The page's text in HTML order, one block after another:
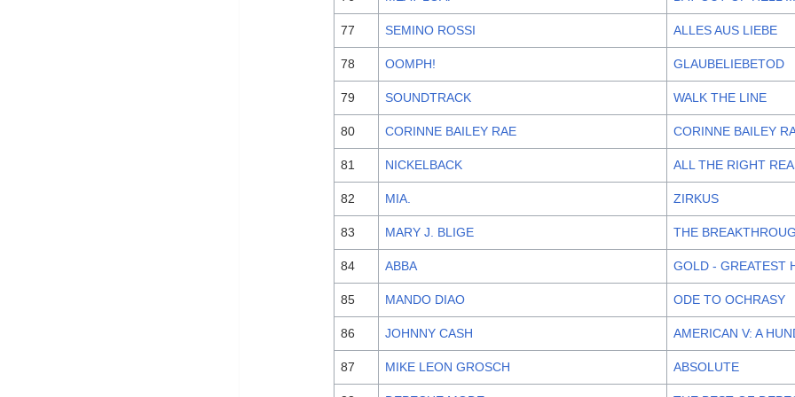
77 SEMINO ROSSI ALLES AUS LIEBE
78 OOMPH! GLAUBELIEBETOD
79 SOUNDTRACK WALK THE LINE
80 CORINNE BAILEY RAE CORINNE BAILEY
81 NICKELBACK ALL THE RIGHT
82 MIA. ZIRKUS
83 MARY J. BLIGE THE
84 ABBA GOLD - GREATEST
85 MANDO DIAO ODE TO OCHRASY
86 JOHNNY CASH AMERICAN V: A
87 MIKE LEON GROSCH ABSOLUTE